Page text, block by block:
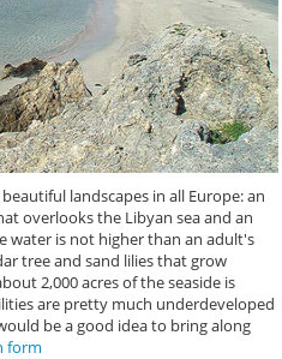
landscapes in all Europe: an
overlooks the Libyan sea and an
water is not higher than an adult's
tree and sand lilies that grow
2,000 acres of the seaside is
are pretty much underdeveloped
be a good idea to bring along
form